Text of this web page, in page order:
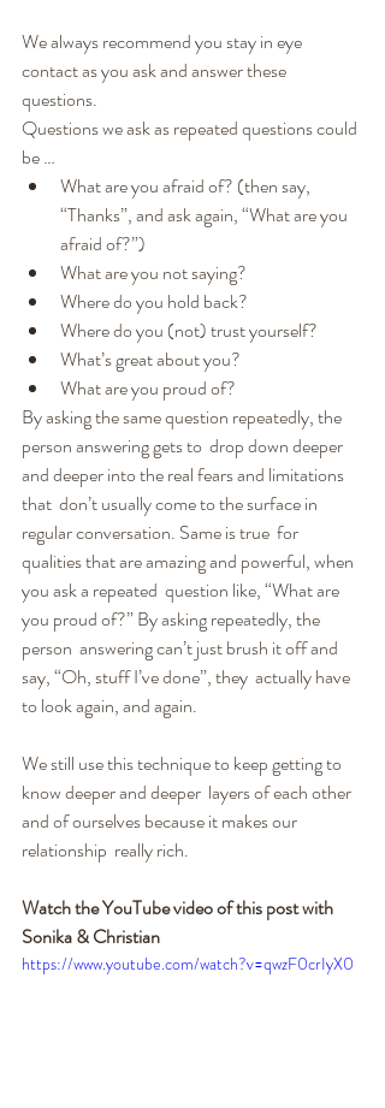
We always recommend you stay in eye
contact as you ask and answer these
questions.
Questions we ask as repeated questions could
be …
What are you afraid of? (then say,
“Thanks”, and ask again, “What are you
afraid of?”)
What are you not saying?
Where do you hold back?
Where do you (not) trust yourself?
What’s great about you?
What are you proud of?
By asking the same question repeatedly, the
person answering gets to  drop down deeper
and deeper into the real fears and limitations
that  don’t usually come to the surface in
regular conversation. Same is true  for
qualities that are amazing and powerful, when
you ask a repeated  question like, “What are
you proud of?” By asking repeatedly, the
person  answering can’t just brush it off and
say, “Oh, stuff I’ve done”, they  actually have
to look again, and again.
We still use this technique to keep getting to
know deeper and deeper  layers of each other
and of ourselves because it makes our
relationship  really rich.
Watch the YouTube video of this post with
Sonika & Christian
https://www.youtube.com/watch?v=qwzF0crIyX0